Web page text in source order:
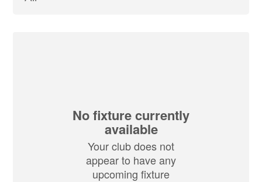
No fixture currently
available
Your club does not
appear to have any
upcoming fixture